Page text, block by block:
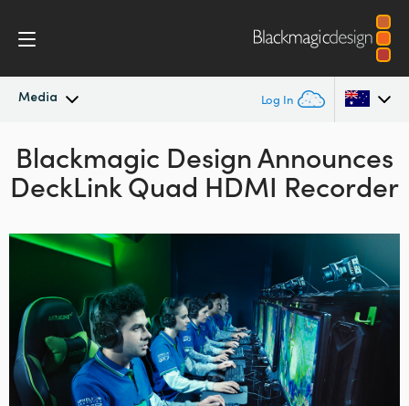
Media Log In
Latest News
News Archive
Press Images
Argentina
Australia
Brazil
Canada
China
Denmark
Blackmagic Design Announces
DeckLink Quad HDMI Recorder